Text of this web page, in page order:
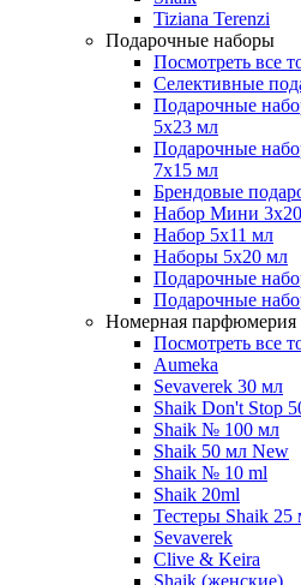
Tiziana Terenzi
Подарочные наборы
Посмотреть все
Селективные
Подарочные
5х23 мл
Подарочные
7х15 мл
Брендовые
Набор Мини
Набор 5х11 мл
Наборы 5x20 мл
Подарочные
Подарочные
Номерная парфюмерия
Посмотреть все
Aumeka
Sevaverek 30 мл
Shaik Don't Stop
Shaik № 100 мл
Shaik 50 мл New
Shaik № 10 ml
Shaik 20ml
Тестеры Shaik 25
Sevaverek
Clive & Keira
Shaik (женские)